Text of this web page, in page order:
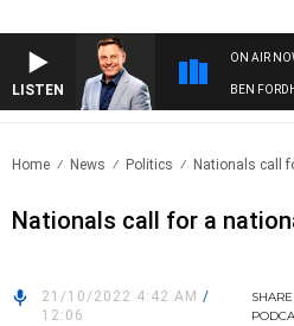
LISTEN
ON AIR
BEN
Home News Politics Nationals call
Nationals call for a
21/10/2022 4:42 AM /
12:06
SHARE